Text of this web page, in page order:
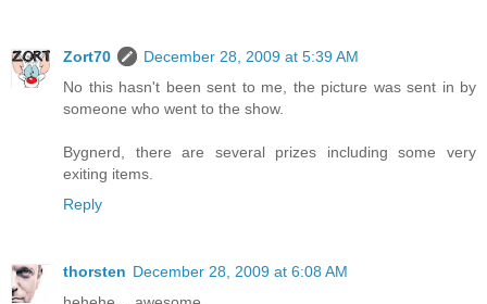
Zort70
December 28, 2009 at 5:39 AM
No this hasn't been sent to me, the picture was sent in by
someone who went to the show.
Bygnerd, there are several prizes including some very
exiting items.
Reply
thorsten December 28, 2009 at 6:08 AM